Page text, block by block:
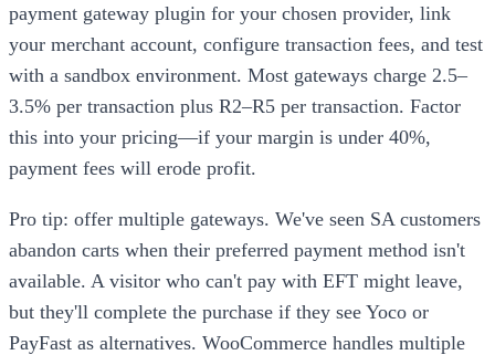
payment gateway plugin for your chosen provider, link
your merchant account, configure transaction fees, and test
with a sandbox environment. Most gateways charge 2.5–
3.5% per transaction plus R2–R5 per transaction. Factor
this into your pricing—if your margin is under 40%,
payment fees will erode profit.
Pro tip: offer multiple gateways. We've seen SA customers
abandon carts when their preferred payment method isn't
available. A visitor who can't pay with EFT might leave,
but they'll complete the purchase if they see Yoco or
PayFast as alternatives. WooCommerce handles multiple